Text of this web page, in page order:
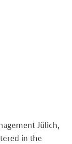
Jülich,
in the